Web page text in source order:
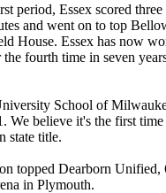
period, Essex scored
and went on to top
House. Essex has now
fourth time in seven
School of
We believe it's the first time
state title.
topped Dearborn Unified,
in Plymouth.